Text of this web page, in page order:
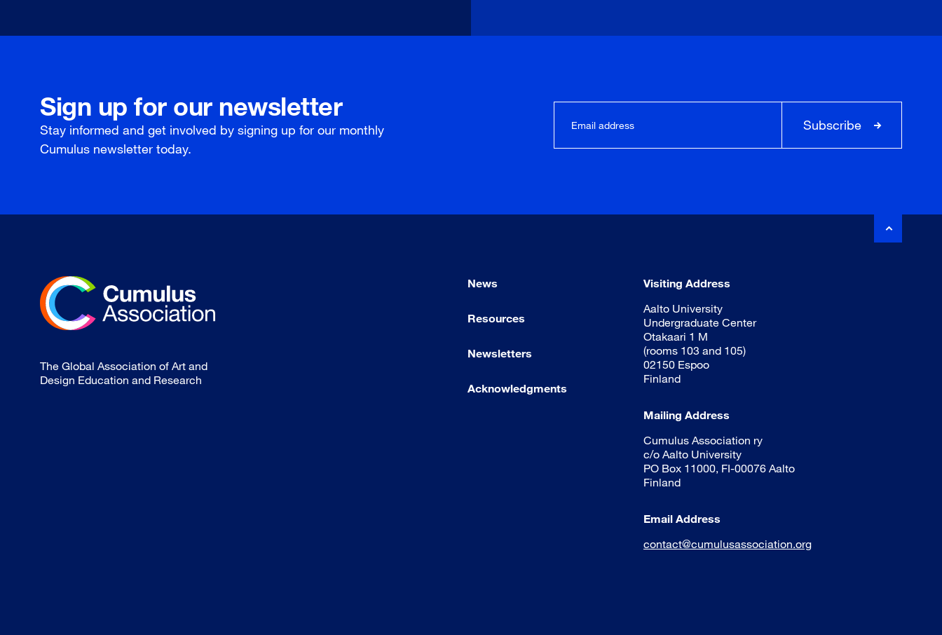
Sign up for our newsletter
Stay informed and get involved by signing up for our monthly
Cumulus newsletter today.
Subscribe
The Global Association of Art and
Design Education and Research
News
Resources
Newsletters
Acknowledgments
Visiting Address
Aalto University
Undergraduate Center
Otakaari 1 M
(rooms 103 and 105)
02150 Espoo
Finland
Mailing Address
Cumulus Association ry
c/o Aalto University
PO Box 11000, FI-00076 Aalto
Finland
Email Address
contact@cumulusassociation.org